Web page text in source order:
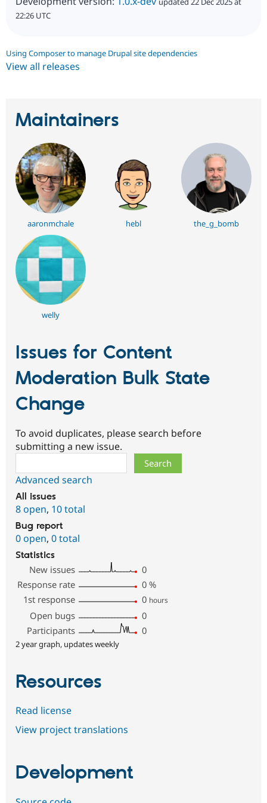
22:26 UTC
Using Composer to manage Drupal site dependencies
View all releases
Maintainers
aaronmchale hebl the_g_bomb
welly
Issues for Content
Moderation Bulk State
Change
To avoid duplicates, please search before
submitting a new issue.
Advanced search
All issues
8 open, 10 total
Bug report
0 open, 0 total
Statistics
New issues
0
Response rate
0 %
1st response
0 hours
Open bugs
0
Participants
0
2 year graph, updates weekly
Resources
Read license
View project translations
Development